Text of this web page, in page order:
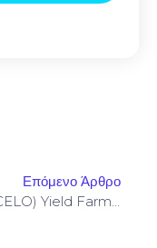
Επόμενο Άρθρο